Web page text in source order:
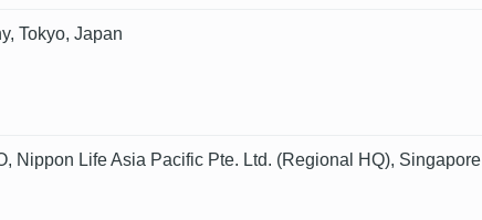
Tokyo, Japan
Nippon Life Asia Pacific Pte. Ltd. (Regional HQ), Singapore